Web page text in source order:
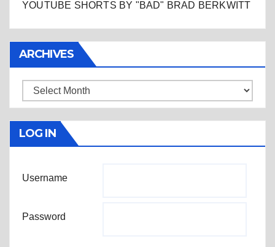
YOUTUBE SHORTS BY "BAD" BRAD BERKWITT
ARCHIVES
Archives
LOG IN
Username
Password